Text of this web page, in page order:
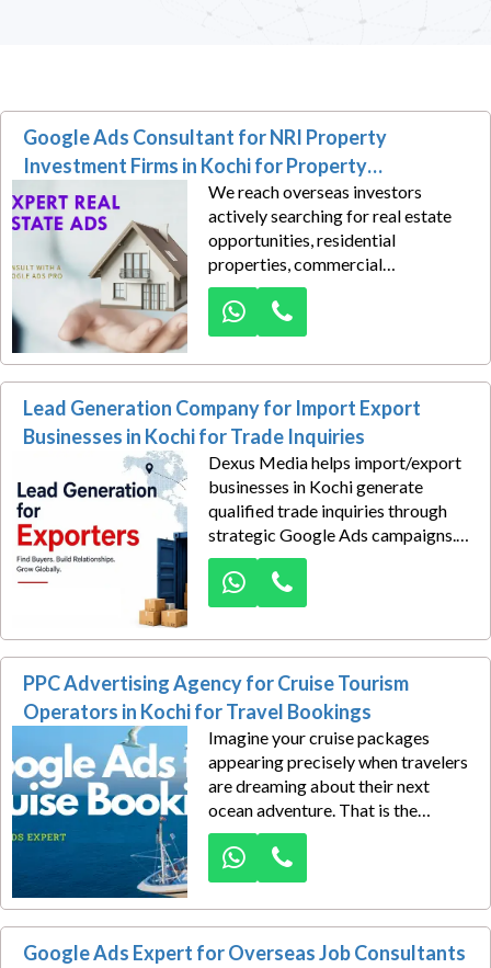
Google Ads Consultant for NRI Property
Investment Firms in Kochi for Property
Consultation Leads
We reach overseas investors
actively searching for real estate
opportunities, residential
properties, commercial
investments, and wealth-building
assets in Kerala. Our services cover
campaign setup, audience
targeting, ad creation, conversion
tracking, optimization, and ROI
management.
Lead Generation Company for Import Export
Businesses in Kochi for Trade Inquiries
Dexus Media helps import/export
businesses in Kochi generate
qualified trade inquiries through
strategic Google Ads campaigns.
We connect your company with
buyers, suppliers, distributors, and
sourcing partners actively
solutions.
PPC Advertising Agency for Cruise Tourism
Operators in Kochi for Travel Bookings
Imagine your cruise packages
appearing precisely when travelers
are dreaming about their next
ocean adventure. That is the
advantage Dexus Media creates
for cruise tourism operators in
Kochi through strategically
managed Google Ads campaigns
focused on driving travel bookings
and high-quality inquiries.
Google Ads Expert for Overseas Job Consultants